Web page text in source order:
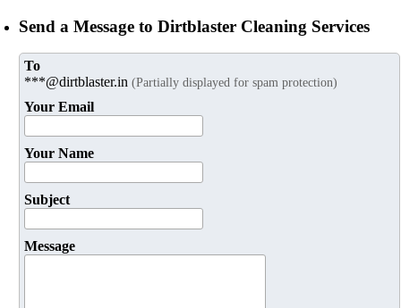
Send a Message to Dirtblaster Cleaning Services
To
***@dirtblaster.in (Partially displayed for spam protection)
Your Email
Your Name
Subject
Message